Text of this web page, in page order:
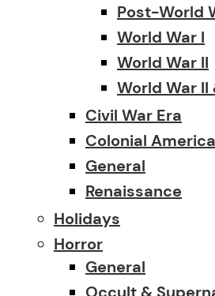
Post-World
World War I
World War II
World War
Civil War Era
Colonial
General
Renaissance
Holidays
Horror
General